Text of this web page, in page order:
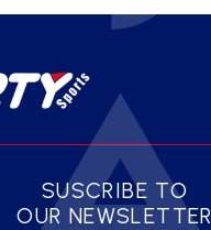
SUSCRIBE TO
OUR NEWSLETTER